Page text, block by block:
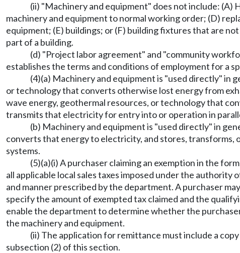
(ii) "Machinery and equipment" does not include:
machinery and equipment to normal working order; (D)
equipment; (E) buildings; or (F) building fixtures that are
part of a building.
(d) "Project labor agreement" and "community
establishes the terms and conditions of employment for a
(4)(a) Machinery and equipment is "used directly" in
or technology that converts otherwise lost energy from
wave energy, geothermal resources, or technology that
transmits that electricity for entry into or operation in
(b) Machinery and equipment is "used directly" in
converts that energy to electricity, and stores,
systems.
(5)(a)(i) A purchaser claiming an exemption in the
all applicable local sales taxes imposed under the authority
and manner prescribed by the department. A purchaser
specify the amount of exempted tax claimed and the
enable the department to determine whether the
the machinery and equipment.
(ii) The application for remittance must include a
subsection (2) of this section.